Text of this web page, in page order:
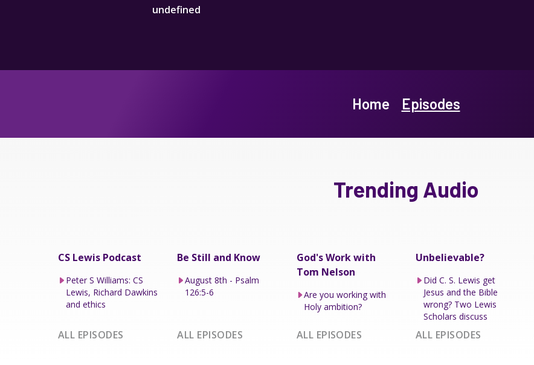
undefined
Home Episodes
Trending Audio
CS Lewis Podcast
Peter S Williams: CS
Lewis, Richard Dawkins
and ethics
ALL EPISODES
Be Still and Know
August 8th - Psalm
126:5-6
ALL EPISODES
God's Work with
Tom Nelson
Are you working with
Holy ambition?
ALL EPISODES
Unbelievable?
Did C. S. Lewis get
Jesus and the Bible
wrong? Two Lewis
Scholars discuss
ALL EPISODES